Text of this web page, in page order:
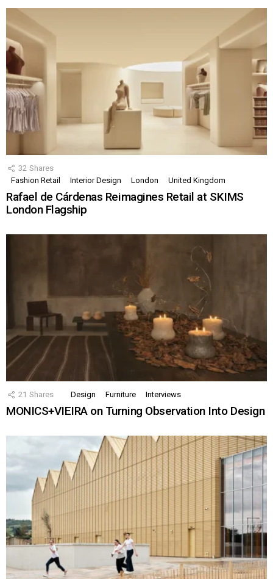
32 Shares
Fashion Retail
Interior Design London United Kingdom
Rafael de Cárdenas Reimagines Retail at SKIMS
London Flagship
21 Shares Design Furniture Interviews
MONICS+VIEIRA on Turning Observation Into Design